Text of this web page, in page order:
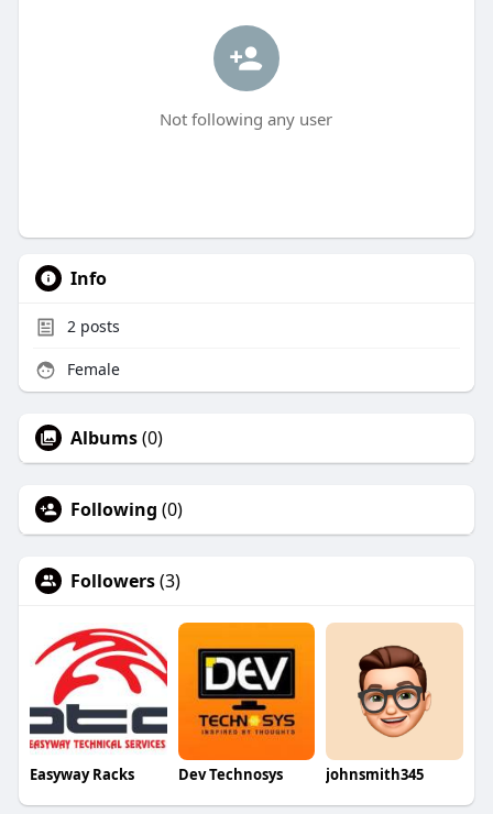
Not following any user
Info
2posts
Female
Albums(0)
Following (0)
Followers(3)
Easyway Racks Dev Technosys johnsmith345